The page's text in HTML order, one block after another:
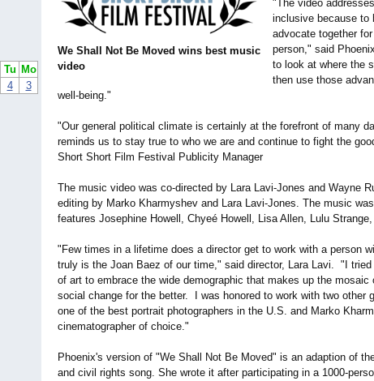
Tu Mo
4 3
We Shall Not Be Moved wins best music
video
"The video
inclusive because to
advocate together
person," said
to look at where the
then use those
well-being."
"Our general political climate is certainly at the forefront of many
reminds us to stay true to who we are and continue to fight the
Short Short Film Festival Publicity Manager
The music video was co-directed by Lara Lavi-Jones and Wayne
editing by Marko Kharmyshev and Lara Lavi-Jones. The music
features Josephine Howell, Chyeé Howell, Lisa Allen, Lulu
"Few times in a lifetime does a director get to work with a person
truly is the Joan Baez of our time," said director, Lara Lavi. "I
of art to embrace the wide demographic that makes up the
social change for the better. I was honored to work with two other
one of the best portrait photographers in the U.S. and Marko
cinematographer of choice."
Phoenix's version of "We Shall Not Be Moved" is an adaption of
and civil rights song. She wrote it after participating in a 1000-